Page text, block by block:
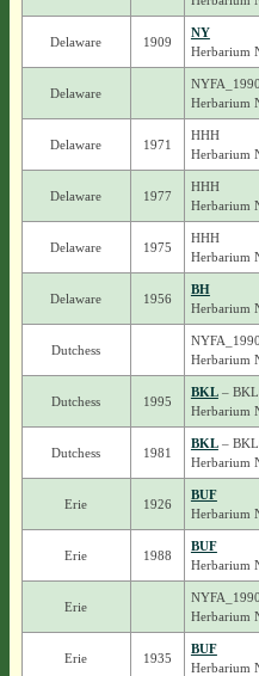
Delaware 1909
NY
Herbarium
Delaware
NYFA_1990
Herbarium
Delaware 1971
HHH
Herbarium
Delaware 1977
HHH
Herbarium
Delaware 1975
HHH
Herbarium
Delaware 1956
BH
Herbarium
Dutchess
NYFA_1990
Herbarium
Dutchess 1995
BKL–
Herbarium
Dutchess 1981
BKL–
Herbarium
Erie 1926
BUF
Herbarium
Erie 1988
BUF
Herbarium
Erie
NYFA_1990
Herbarium
Erie 1935
BUF
Herbarium